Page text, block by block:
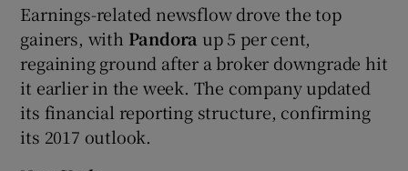
Earnings-related newsflow drove the top
gainers, with Pandora up 5 per cent,
regaining ground after a broker downgrade hit
it earlier in the week. The company updated
its financial reporting structure, confirming
its 2017 outlook.